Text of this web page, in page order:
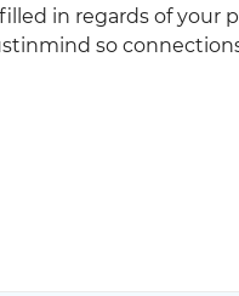
in regards of your
so